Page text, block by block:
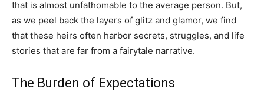
that is almost unfathomable to the average person. But,
as we peel back the layers of glitz and glamor, we find
that these heirs often harbor secrets, struggles, and life
stories that are far from a fairytale narrative.
The Burden of Expectations